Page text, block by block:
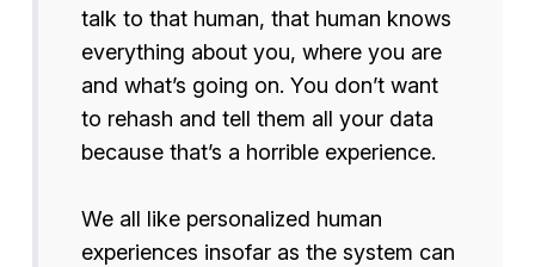
talk to that human, that human knows
everything about you, where you are
and what’s going on. You don’t want
to rehash and tell them all your data
because that’s a horrible experience.
We all like personalized human
experiences insofar as the system can